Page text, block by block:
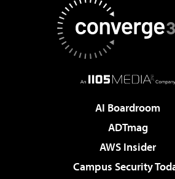
AI Boardroom
ADTmag
AWS Insider
Campus Security